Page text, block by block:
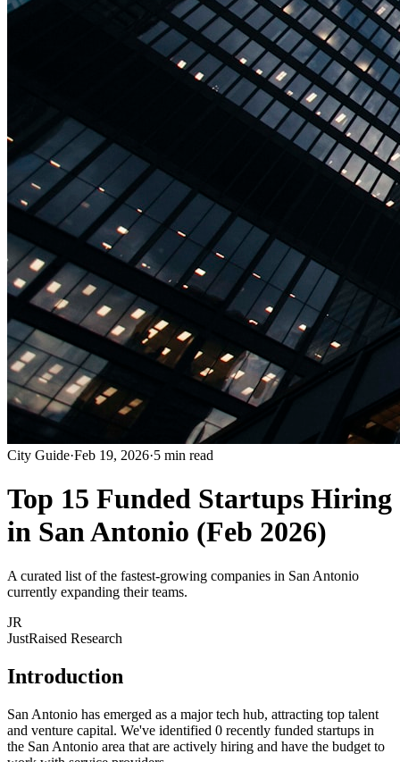
City Guide·Feb 19, 2026·5 min read
Top 15 Funded Startups Hiring
in San Antonio (Feb 2026)
A curated list of the fastest-growing companies in San Antonio
currently expanding their teams.
JR
JustRaised Research
Introduction
San Antonio has emerged as a major tech hub, attracting top talent
and venture capital. We've identified 0 recently funded startups in
the San Antonio area that are actively hiring and have the budget to